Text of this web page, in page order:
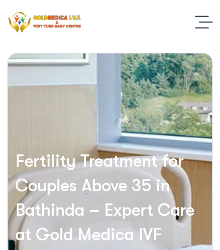
Fertility Treatment for
Couples Above 35 in
Bathinda – Expert Care
at Gold Medica IVF